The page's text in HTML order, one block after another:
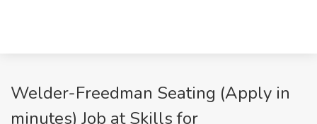
Welder-Freedman Seating (Apply in
minutes) Job at Skills for